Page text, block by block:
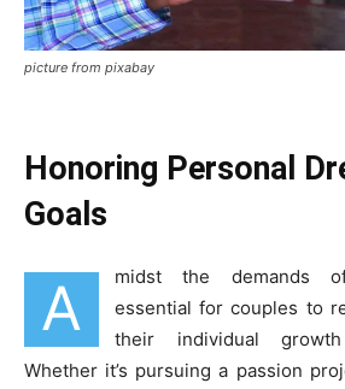
picture from pixabay
Honoring Personal
Goals
A
midst the demands
essential for couples to
their individual
Whether it’s pursuing a passion